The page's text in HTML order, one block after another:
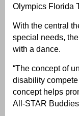
Olympics Florida
With the central
special needs,
with a dance.
“The concept of
disability
concept helps
All-STAR